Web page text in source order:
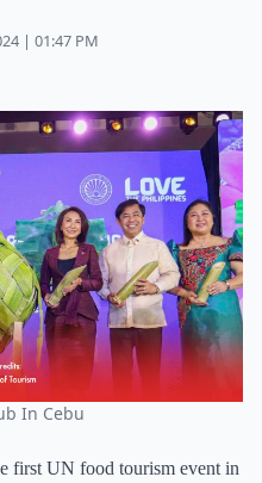
| 01:47 PM
In Cebu
first UN food tourism event in